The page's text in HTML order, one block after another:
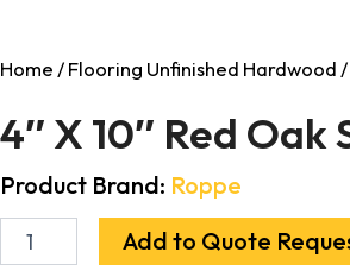
Home/Flooring Unfinished Hardwood/
4″ X 10″ Red
Product Brand: Roppe
Add to Quote